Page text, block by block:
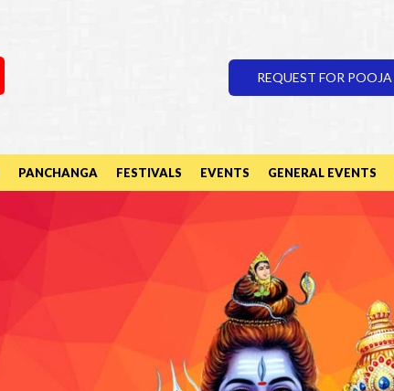
REQUEST FOR POOJA
PANCHANGA FESTIVALS EVENTS GENERAL EVENTS